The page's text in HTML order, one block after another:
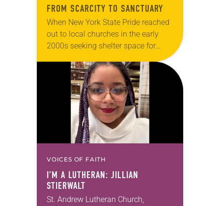
FROM SCARCITY TO SANCTUARY
When New York State Pride reached
out to local churches in the early
2000s seeking shelter space for
LGBTQIA+ youth during the coldest
months of the year, Trinity Lutheran
Church…
VOICES OF FAITH
I’M A LUTHERAN: JILLIAN
STIERWALT
St. Andrew Lutheran Church,